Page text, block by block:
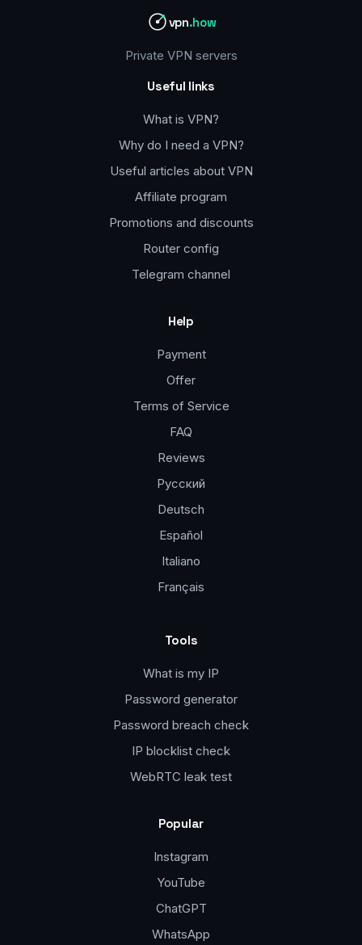
vpn.how
Private VPN servers
Useful links
What is VPN?
Why do I need a VPN?
Useful articles about VPN
Affiliate program
Promotions and discounts
Router config
Telegram channel
Help
Payment
Offer
Terms of Service
FAQ
Reviews
Русский
Deutsch
Español
Italiano
Français
Tools
What is my IP
Password generator
Password breach check
IP blocklist check
WebRTC leak test
Popular
Instagram
YouTube
ChatGPT
WhatsApp